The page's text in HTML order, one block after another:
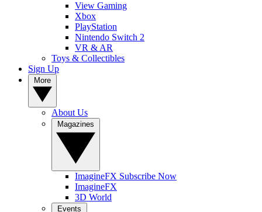
View Gaming
Xbox
PlayStation
Nintendo Switch 2
VR & AR
Toys & Collectibles
Sign Up
About Us
ImagineFX Subscribe Now
ImagineFX
3D World